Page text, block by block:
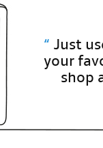
“ Just
your
shop